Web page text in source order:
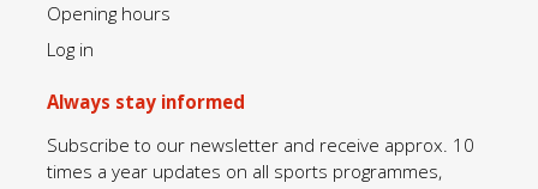
Opening hours
Log in
Always stay informed
Subscribe to our newsletter and receive approx. 10
times a year updates on all sports programmes,